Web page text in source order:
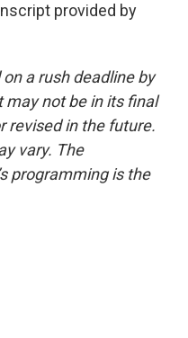
provided by
a rush deadline by
may not be in its final
revised in the future.
vary. The
programming is the